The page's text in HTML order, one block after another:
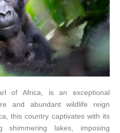
of Africa, is an exceptional
and abundant wildlife reign
this country captivates with its
shimmering lakes, imposing